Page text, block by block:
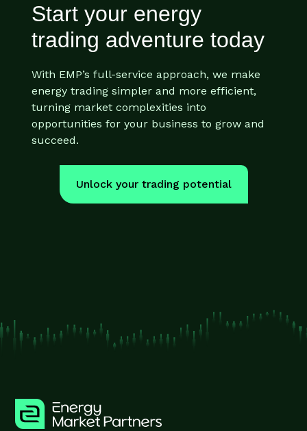
Start your energy
trading adventure today
With EMP’s full-service approach, we make
energy trading simpler and more efficient,
turning market complexities into
opportunities for your business to grow and
succeed.
Unlock your trading potential